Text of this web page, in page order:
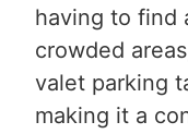
having to find
crowded
valet parking
making it a